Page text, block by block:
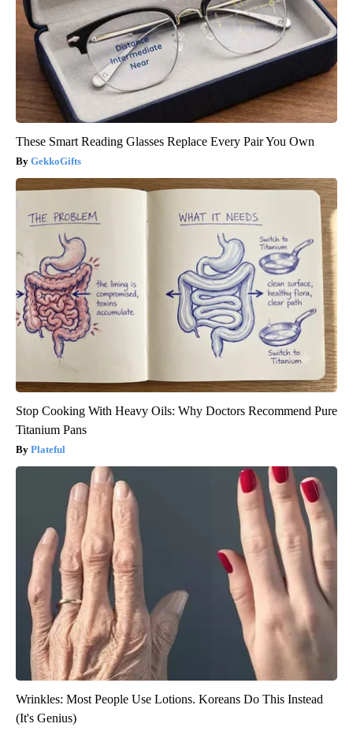
These Smart Reading Glasses Replace Every Pair You Own
GekkoGifts
Stop Cooking With Heavy Oils: Why Doctors Recommend Pure
Titanium Pans
Plateful
Wrinkles: Most People Use Lotions. Koreans Do This Instead
(It's Genius)